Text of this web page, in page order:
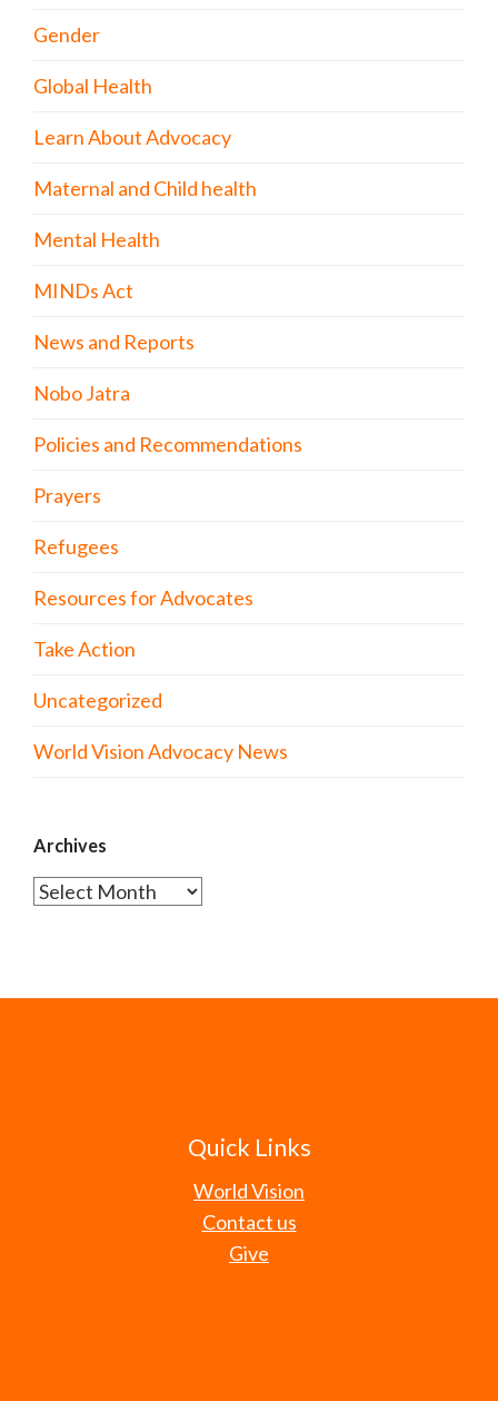
Gender
Global Health
Learn About Advocacy
Maternal and Child health
Mental Health
MINDs Act
News and Reports
Nobo Jatra
Policies and Recommendations
Prayers
Refugees
Resources for Advocates
Take Action
Uncategorized
World Vision Advocacy News
Archives
Archives
Quick Links
World Vision
Contact us
Give